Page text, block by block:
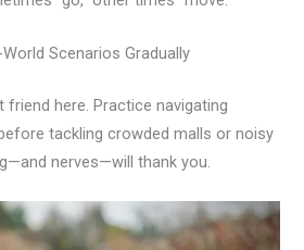
Scenarios Gradually
here. Practice navigating
tackling crowded malls or noisy
nerves—will thank you.